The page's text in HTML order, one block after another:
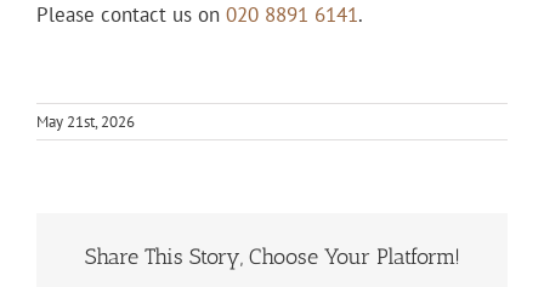
Please contact us on 020 8891 6141.
May 21st, 2026
Share This Story, Choose Your Platform!